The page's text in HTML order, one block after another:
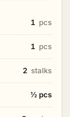
1 pcs
1 pcs
2 stalks
½ pcs